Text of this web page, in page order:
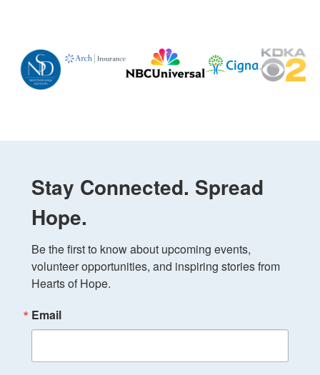
Stay Connected. Spread
Hope.
Be the first to know about upcoming events,
volunteer opportunities, and inspiring stories from
Hearts of Hope.
Email